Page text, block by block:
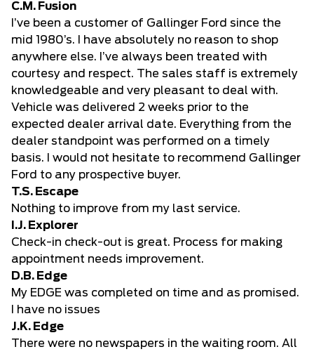
C.M. Fusion
I’ve been a customer of Gallinger Ford since the
mid 1980’s. I have absolutely no reason to shop
anywhere else. I’ve always been treated with
courtesy and respect. The sales staff is extremely
knowledgeable and very pleasant to deal with.
Vehicle was delivered 2 weeks prior to the
expected dealer arrival date. Everything from the
dealer standpoint was performed on a timely
basis. I would not hesitate to recommend Gallinger
Ford to any prospective buyer.
T.S. Escape
Nothing to improve from my last service.
I.J. Explorer
Check-in check-out is great. Process for making
appointment needs improvement.
D.B. Edge
My EDGE was completed on time and as promised.
I have no issues
J.K. Edge
There were no newspapers in the waiting room. All